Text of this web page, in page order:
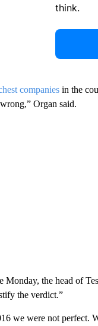
think.
companiesin the
Organ said.
the head of
the verdict.”
we were not perfect.